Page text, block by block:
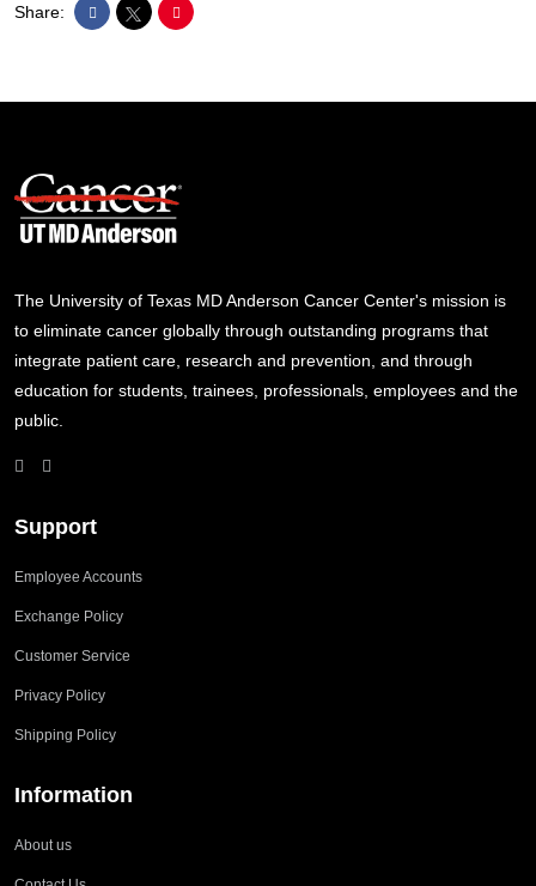
Share:
The University of Texas MD Anderson Cancer Center's mission is
to eliminate cancer globally through outstanding programs that
integrate patient care, research and prevention, and through
education for students, trainees, professionals, employees and the
public.
Support
Employee Accounts
Exchange Policy
Customer Service
Privacy Policy
Shipping Policy
Information
About us